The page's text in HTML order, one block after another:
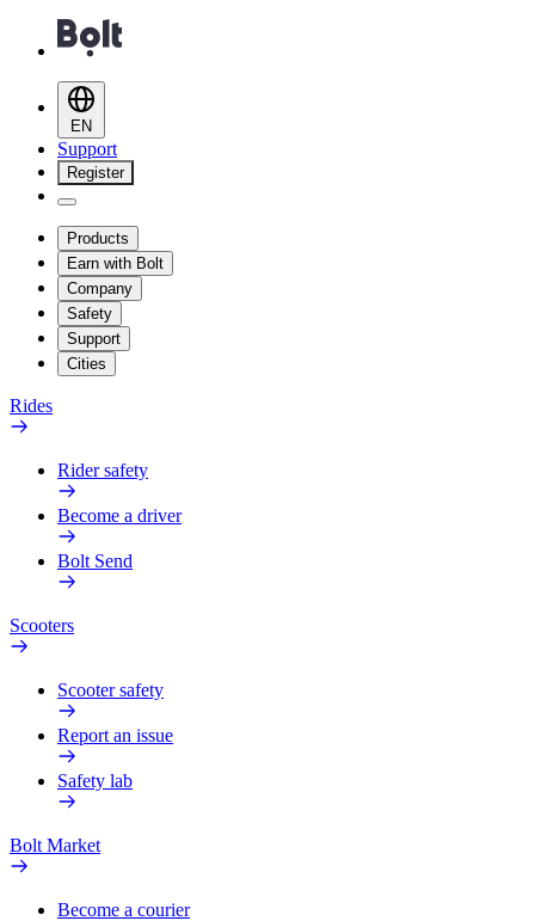
EN
Support
Register
Products
Earn with Bolt
Company
Safety
Support
Cities
Rides
Rider safety
Become a driver
Bolt Send
Scooters
Scooter safety
Report an issue
Safety lab
Bolt Market
Become a courier